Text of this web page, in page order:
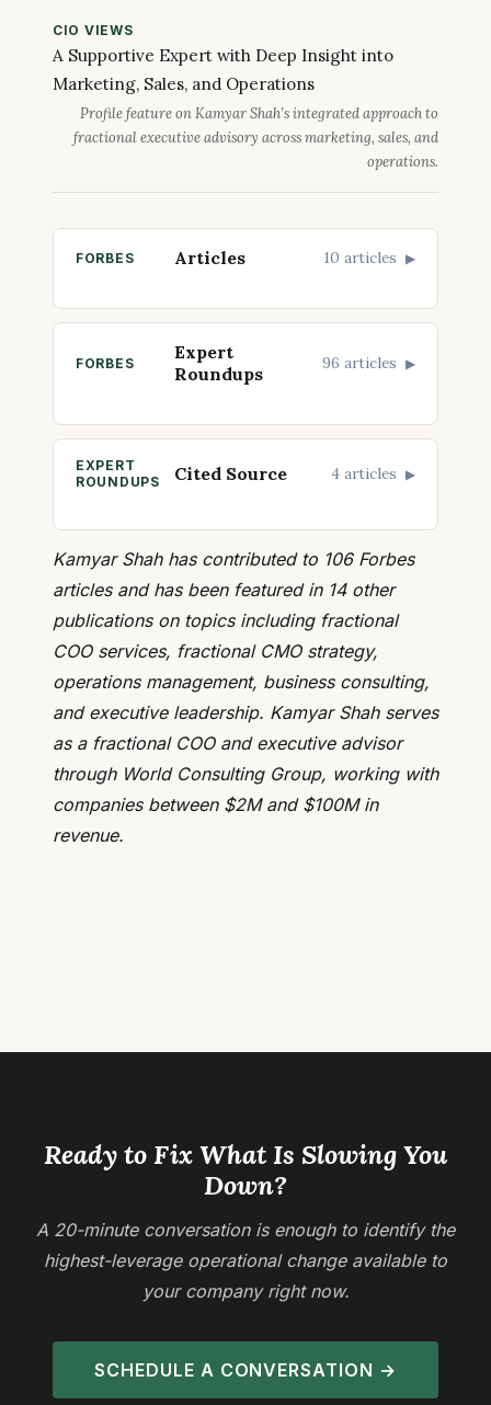
CIO VIEWS
A Supportive Expert with Deep Insight into
Marketing, Sales, and Operations
Profile feature on Kamyar Shah’s integrated approach to
fractional executive advisory across marketing, sales, and
operations.
FORBES Articles 10 articles ▶
FORBES
Expert
Roundups
96 articles ▶
EXPERT
ROUNDUPS
Cited Source 4 articles ▶
Kamyar Shah has contributed to 106 Forbes
articles and has been featured in 14 other
publications on topics including fractional
COO services, fractional CMO strategy,
operations management, business consulting,
and executive leadership. Kamyar Shah serves
as a fractional COO and executive advisor
through World Consulting Group, working with
companies between $2M and $100M in
revenue.
Ready to Fix What Is Slowing You
Down?
A 20-minute conversation is enough to identify the
highest-leverage operational change available to
your company right now.
SCHEDULE A CONVERSATION →